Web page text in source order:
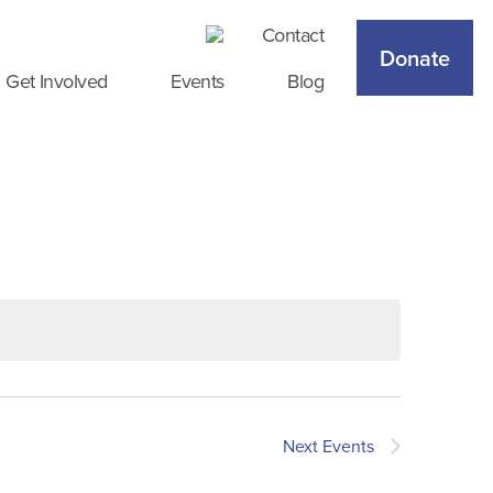
Contact
Get Involved
Events Blog
Donate
Next Events